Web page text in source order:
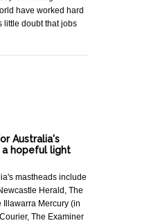
have worked hard
little doubt that jobs
Australia's
a hopeful light
mastheads include
Herald, The
Illawarra Mercury (in
The Examiner